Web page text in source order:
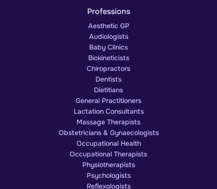
Professions
Aesthetic GP
Audiologists
Baby Clinics
Biokineticists
Chiropractors
Dentists
Dietitians
General Practitioners
Lactation Consultants
Massage Therapists
Obstetricians & Gynaecologists
Occupational Health
Occupational Therapists
Physiotherapists
Psychologists
Reflexologists